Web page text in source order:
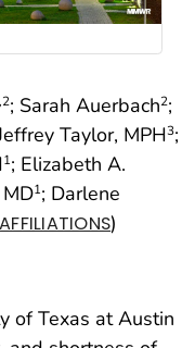
,2; Sarah Auerbach2;
Taylor, MPH3;
1; Elizabeth A.
1; Darlene
)
of Texas at Austin